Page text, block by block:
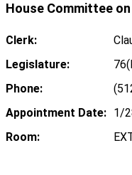
House Committee
Clerk:
Legislature:
Phone:
Appointment Date: 1/
Room: